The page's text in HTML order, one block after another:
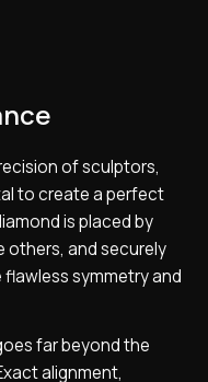
of sculptors,
to create a perfect
is placed by
others, and securely
symmetry and
far beyond the
alignment,